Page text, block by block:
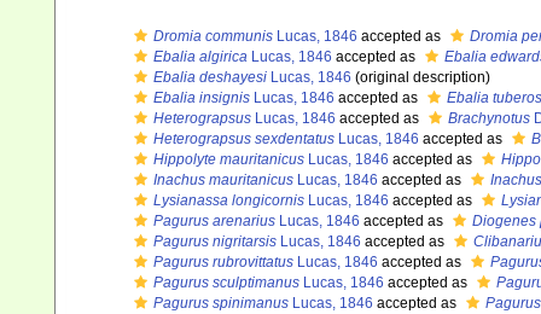
Dromia communis Lucas, 1846 accepted as
Dromia
Ebalia algirica Lucas, 1846 accepted as
Ebalia
Ebalia deshayesi Lucas, 1846 (original description)
Ebalia insignis Lucas, 1846 accepted as
Ebalia
Heterograpsus Lucas, 1846 accepted as Brachynotus
Heterograpsus sexdentatus Lucas, 1846 accepted as
Hippolyte mauritanicus Lucas, 1846 accepted as
Inachus mauritanicus Lucas, 1846 accepted as
Lysianassa longicornis Lucas, 1846 accepted as
Pagurus arenarius Lucas, 1846 accepted as
Diogenes
Pagurus nigritarsis Lucas, 1846 accepted as
Pagurus rubrovittatus Lucas, 1846 accepted as
Pagurus sculptimanus Lucas, 1846 accepted as
Pagurus spinimanus Lucas, 1846 accepted as